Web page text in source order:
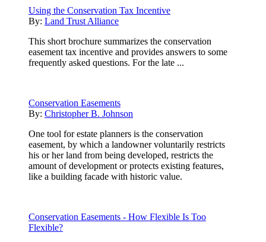
Using the Conservation Tax Incentive
By: Land Trust Alliance
This short brochure summarizes the conservation
easement tax incentive and provides answers to some
frequently asked questions. For the late ...
Conservation Easements
By: Christopher B. Johnson
One tool for estate planners is the conservation
easement, by which a landowner voluntarily restricts
his or her land from being developed, restricts the
amount of development or protects existing features,
like a building facade with historic value.
Conservation Easements - How Flexible Is Too
Flexible?